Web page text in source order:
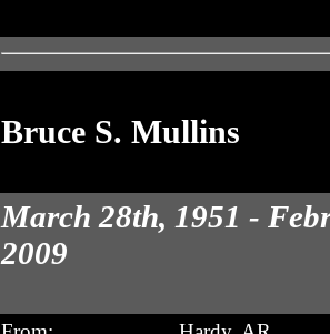
Bruce S. Mullins
March 28th, 1951 -
2009